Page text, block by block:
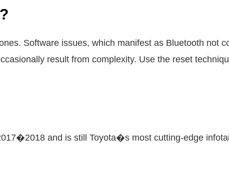
Software issues, which manifest as Bluetooth not
result from complexity. Use the reset
and is still Toyota�s most cutting-edge